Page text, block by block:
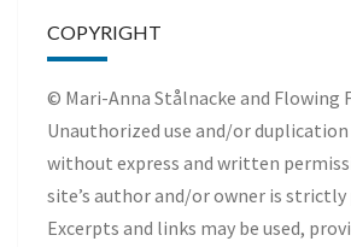
COPYRIGHT
© Mari-Anna Stålnacke and Flowing
Unauthorized use and/or
without express and written
site’s author and/or owner is
Excerpts and links may be used,